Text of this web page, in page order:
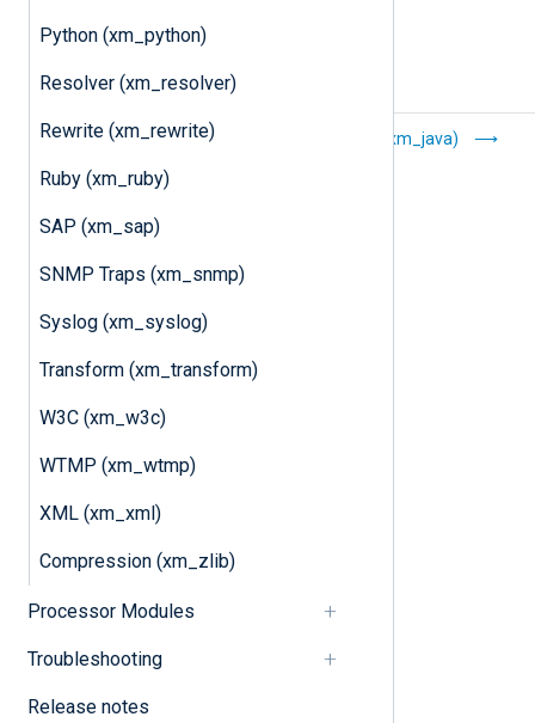
Python (xm_python)
Resolver (xm_resolver)
Rewrite (xm_rewrite)
Ruby (xm_ruby)
SAP (xm_sap)
SNMP Traps (xm_snmp)
Syslog (xm_syslog)
Transform (xm_transform)
W3C (xm_w3c)
WTMP (xm_wtmp)
XML (xm_xml)
Compression (xm_zlib)
Processor Modules
Troubleshooting
Release notes
Grok (xm_grok) Java (xm_java)